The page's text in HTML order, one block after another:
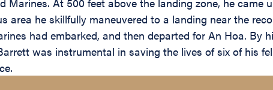
area he skillfully maneuvered to a landing near the
had embarked, and then departed for An Hoa. By
was instrumental in saving the lives of six of his